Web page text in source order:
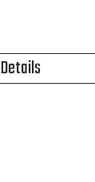
Details